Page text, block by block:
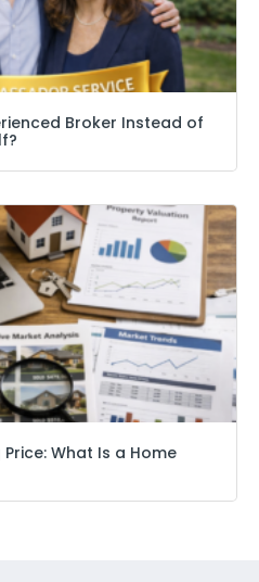
Broker Instead of
What Is a Home